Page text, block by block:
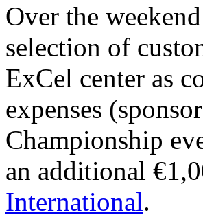
Over the
selection of
ExCel center as
expenses
Championship
an additional
International.